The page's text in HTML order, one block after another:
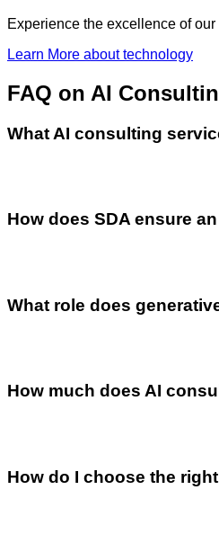
Experience the excellence of
Learn More about technology
FAQ on AI
What AI consulting
How does SDA ensure
What role does
How much does AI
How do I choose the